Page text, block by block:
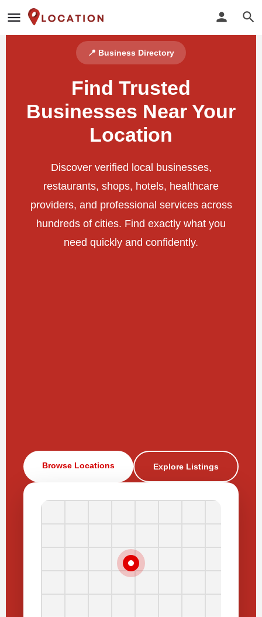
📍 Business Directory
Find Trusted
Businesses Near Your
Location
Discover verified local businesses,
restaurants, shops, hotels, healthcare
providers, and professional services across
hundreds of cities. Find exactly what you
need quickly and confidently.
Browse Locations Explore Listings